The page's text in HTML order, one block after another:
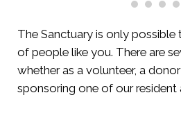
The Sanctuary is only
of people like you. There are
whether as a volunteer, a
sponsoring one of our resident